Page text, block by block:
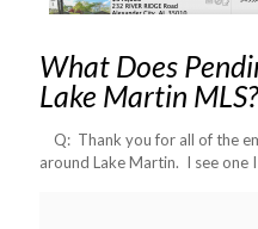
What Does
Lake Martin MLS?
Q: Thank you for all of the
around Lake Martin. I see one